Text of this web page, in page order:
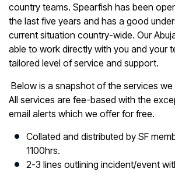
country teams. Spearfish has been
the last five years and has a good
current situation country-wide. Our
able to work directly with you and your
tailored level of service and support.
Below is a snapshot of the services
All services are fee-based with the
email alerts which we offer for free.
Collated and distributed by SF
1100hrs.
2-3 lines outlining incident/event